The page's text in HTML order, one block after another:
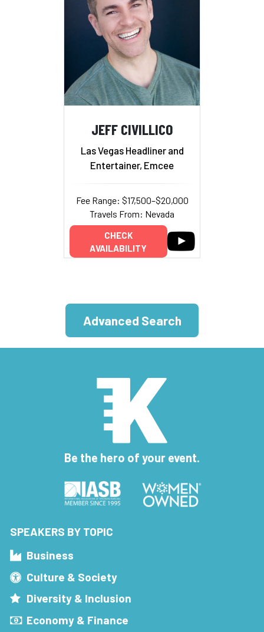
JEFF CIVILLICO
Las Vegas Headliner and
Entertainer, Emcee
Fee Range: $17,500–$20,000
Travels From: Nevada
CHECK
AVAILABILITY
Advanced Search
Be the hero of your event.
SPEAKERS BY TOPIC
Business
Culture & Society
Diversity & Inclusion
Economy & Finance